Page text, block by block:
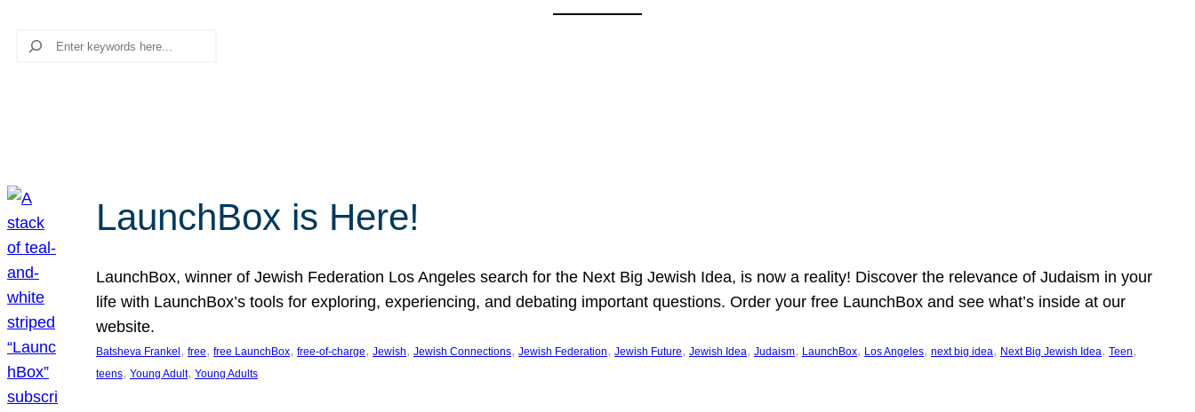
Search
LaunchBox is Here!
LaunchBox, winner of Jewish Federation Los Angeles search for the Next Big Jewish Idea, is now a reality! Discover the relevance of Judaism in your
life with LaunchBox’s tools for exploring, experiencing, and debating important questions. Order your free LaunchBox and see what’s inside at our
website.
Batsheva Frankel , free, free LaunchBox, free-of-charge, Jewish, Jewish Connections, Jewish Federation, Jewish Future, Jewish Idea, Judaism, LaunchBox, Los Angeles, next big idea, Next Big Jewish Idea, Teen
teens, Young Adult, Young Adults